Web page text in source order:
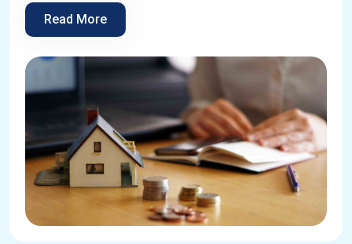
Read More